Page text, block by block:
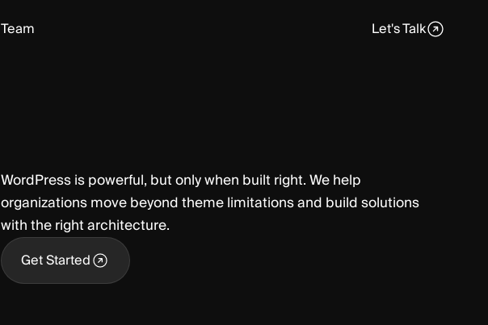
Team Let's Talk
WordPress is powerful, but only when built right. We help
organizations move beyond theme limitations and build solutions
with the right architecture.
Get Started
Get Started